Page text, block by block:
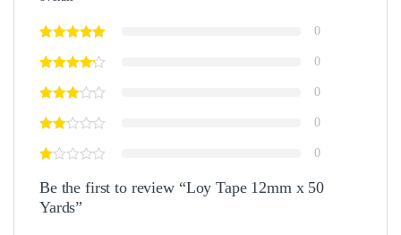
0
0
0
0
0
Be the first to review “Loy Tape 12mm x 50
Yards”